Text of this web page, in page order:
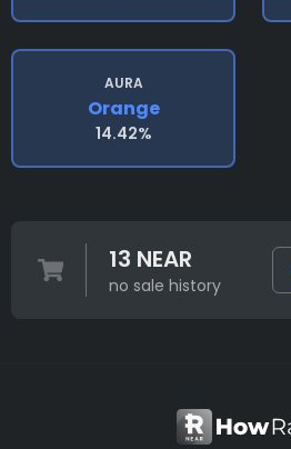
AURA
Orange
14.42%
13 NEAR
no sale history